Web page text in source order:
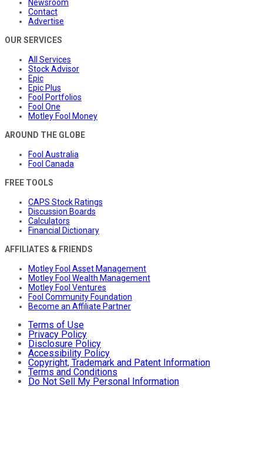
Newsroom
Contact
Advertise
OUR SERVICES
All Services
Stock Advisor
Epic
Epic Plus
Fool Portfolios
Fool One
Motley Fool Money
AROUND THE GLOBE
Fool Australia
Fool Canada
FREE TOOLS
CAPS Stock Ratings
Discussion Boards
Calculators
Financial Dictionary
AFFILIATES & FRIENDS
Motley Fool Asset Management
Motley Fool Wealth Management
Motley Fool Ventures
Fool Community Foundation
Become an Affiliate Partner
Terms of Use
Privacy Policy
Disclosure Policy
Accessibility Policy
Copyright, Trademark and Patent Information
Terms and Conditions
Do Not Sell My Personal Information